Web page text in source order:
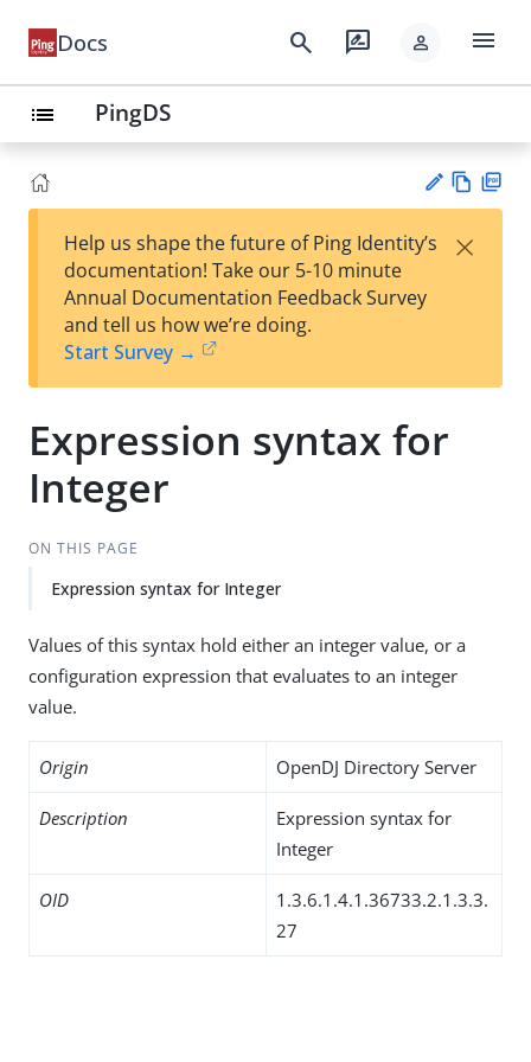
Docs search rate_review person menu
list PingDS
est
t
w
Help us shape the future of Ping Identity’s
documentation! Take our 5-10 minute
Annual Documentation Feedback Survey
and tell us how we’re doing.
Start Survey →
×
Expression syntax for
Integer
ON THIS PAGE
Expression syntax for Integer
Values of this syntax hold either an integer value, or a
configuration expression that evaluates to an integer
value.
Origin OpenDJ Directory Server
Description
Expression syntax for
Integer
OID
1.3.6.1.4.1.36733.2.1.3.3.
27